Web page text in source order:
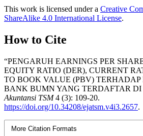
This work is licensed under a Creative
ShareAlike 4.0 International License.
How to Cite
“PENGARUH EARNINGS PER
EQUITY RATIO (DER), CURRENT
TO BOOK VALUE (PBV)
BANK BUMN YANG TERDAFTAR DI
Akuntansi TSM4 (3): 109-20.
https://doi.org/10.34208/ejatsm.v4i3.2657.
More Citation Formats